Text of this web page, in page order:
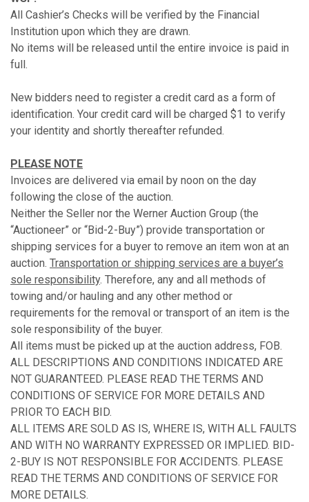
All Cashier’s Checks will be verified by the Financial
Institution upon which they are drawn.
No items will be released until the entire invoice is paid in
full.
New bidders need to register a credit card as a form of
identification. Your credit card will be charged $1 to verify
your identity and shortly thereafter refunded.
PLEASE NOTE
Invoices are delivered via email by noon on the day
following the close of the auction.
Neither the Seller nor the Werner Auction Group (the
“Auctioneer” or “Bid-2-Buy”) provide transportation or
shipping services for a buyer to remove an item won at an
auction. Transportation or shipping services are a buyer’s
sole responsibility. Therefore, any and all methods of
towing and/or hauling and any other method or
requirements for the removal or transport of an item is the
sole responsibility of the buyer.
All items must be picked up at the auction address, FOB.
ALL DESCRIPTIONS AND CONDITIONS INDICATED ARE
NOT GUARANTEED. PLEASE READ THE TERMS AND
CONDITIONS OF SERVICE FOR MORE DETAILS AND
PRIOR TO EACH BID.
ALL ITEMS ARE SOLD AS IS, WHERE IS, WITH ALL FAULTS
AND WITH NO WARRANTY EXPRESSED OR IMPLIED. BID-
2-BUY IS NOT RESPONSIBLE FOR ACCIDENTS. PLEASE
READ THE TERMS AND CONDITIONS OF SERVICE FOR
MORE DETAILS.